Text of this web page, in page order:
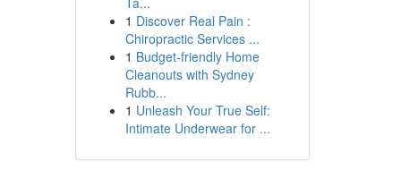
1 Discover Real Pain :
Chiropractic Services ...
1 Budget-friendly Home
Cleanouts with Sydney
Rubb...
1 Unleash Your True Self:
Intimate Underwear for ...